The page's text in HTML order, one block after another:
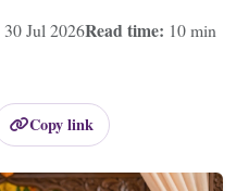
30 Jul 2026Read time: 10min
Copy link